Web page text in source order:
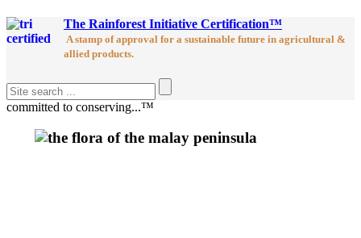
The Rainforest Initiative Certification™
A stamp of approval for a sustainable future in agricultural &
allied products.
committed to conserving...™